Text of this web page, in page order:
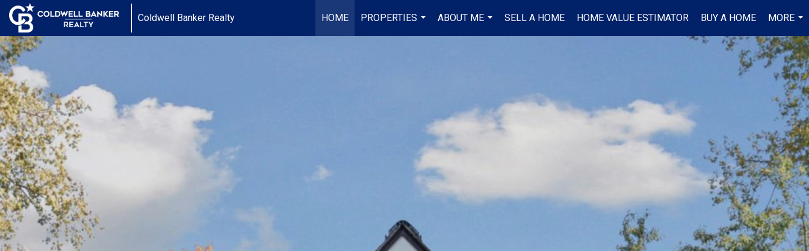
Coldwell Banker Realty HOME
PROPERTIES
...
ABOUT ME
...
SELL A HOME HOME VALUE ESTIMATOR BUY A HOME
MORE
...